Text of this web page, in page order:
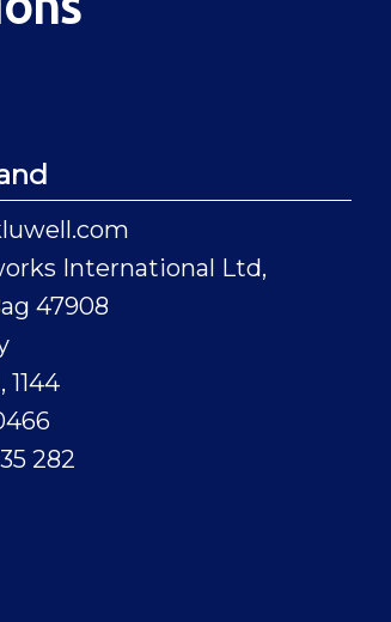
International Ltd,
47908
282